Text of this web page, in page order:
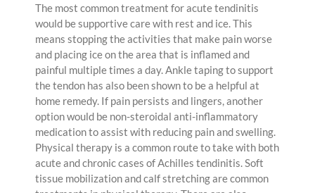
The most common treatment for acute tendinitis
would be supportive care with rest and ice. This
means stopping the activities that make pain worse
and placing ice on the area that is inflamed and
painful multiple times a day. Ankle taping to support
the tendon has also been shown to be a helpful at
home remedy. If pain persists and lingers, another
option would be non-steroidal anti-inflammatory
medication to assist with reducing pain and swelling.
Physical therapy is a common route to take with both
acute and chronic cases of Achilles tendinitis. Soft
tissue mobilization and calf stretching are common